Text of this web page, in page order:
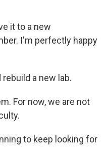
it to a new
I'm perfectly happy
a new lab.
For now, we are not
to keep looking for